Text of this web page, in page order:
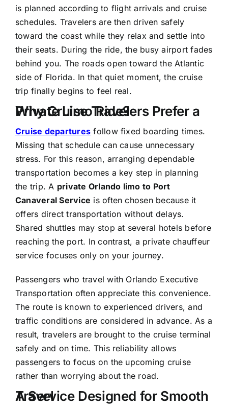
is planned according to flight arrivals and cruise
schedules. Travelers are then driven safely
toward the coast while they relax and settle into
their seats. During the ride, the busy airport fades
behind you. The roads open toward the Atlantic
side of Florida. In that quiet moment, the cruise
trip finally begins to feel real.
Why Cruise Travelers Prefer a Private Limo Ride?
Cruise departures follow fixed boarding times.
Missing that schedule can cause unnecessary
stress. For this reason, arranging dependable
transportation becomes a key step in planning
the trip. A private Orlando limo to Port
Canaveral Service is often chosen because it
offers direct transportation without delays.
Shared shuttles may stop at several hotels before
reaching the port. In contrast, a private chauffeur
service focuses only on your journey.
Passengers who travel with Orlando Executive
Transportation often appreciate this convenience.
The route is known to experienced drivers, and
traffic conditions are considered in advance. As a
result, travelers are brought to the cruise terminal
safely and on time. This reliability allows
passengers to focus on the upcoming cruise
rather than worrying about the road.
A Service Designed for Smooth Travel